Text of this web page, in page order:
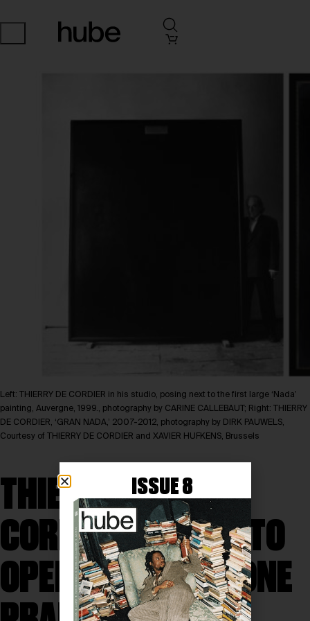
Left: THIERRY DE CORDIER in his studio, posing next to the first large ‘Nada’
painting, Auvergne, 1999., photography by CARINE CALLEBAUT; Right: THIERRY
DE CORDIER, ‘GRAN NADA,’ 2007-2012, photography by DIRK PAUWELS,
Courtesy of THIERRY DE CORDIER and XAVIER HUFKENS, Brussels
THIERRY DE
CORDIER’S ‘NADA’ TO
OPEN AT FONDAZIONE
ISSUE 8